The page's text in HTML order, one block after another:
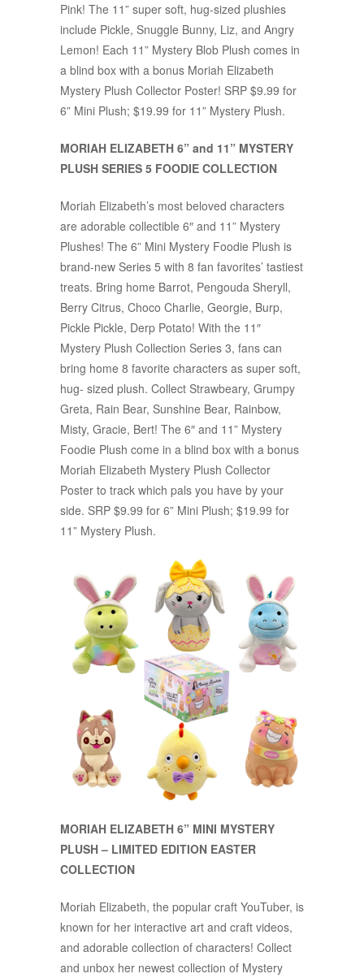
Pink! The 11” super soft, hug-sized plushies
include Pickle, Snuggle Bunny, Liz, and Angry
Lemon! Each 11” Mystery Blob Plush comes in
a blind box with a bonus Moriah Elizabeth
Mystery Plush Collector Poster! SRP $9.99 for
6” Mini Plush; $19.99 for 11” Mystery Plush.
MORIAH ELIZABETH 6” and 11” MYSTERY
PLUSH SERIES 5 FOODIE COLLECTION
Moriah Elizabeth’s most beloved characters
are adorable collectible 6″ and 11” Mystery
Plushes! The 6” Mini Mystery Foodie Plush is
brand-new Series 5 with 8 fan favorites’ tastiest
treats. Bring home Barrot, Pengouda Sheryll,
Berry Citrus, Choco Charlie, Georgie, Burp,
Pickle Pickle, Derp Potato! With the 11″
Mystery Plush Collection Series 3, fans can
bring home 8 favorite characters as super soft,
hug- sized plush. Collect Strawbeary, Grumpy
Greta, Rain Bear, Sunshine Bear, Rainbow,
Misty, Gracie, Bert! The 6″ and 11” Mystery
Foodie Plush come in a blind box with a bonus
Moriah Elizabeth Mystery Plush Collector
Poster to track which pals you have by your
side. SRP $9.99 for 6” Mini Plush; $19.99 for
11” Mystery Plush.
MORIAH ELIZABETH 6” MINI MYSTERY
PLUSH – LIMITED EDITION EASTER
COLLECTION
Moriah Elizabeth, the popular craft YouTuber, is
known for her interactive art and craft videos,
and adorable collection of characters! Collect
and unbox her newest collection of Mystery